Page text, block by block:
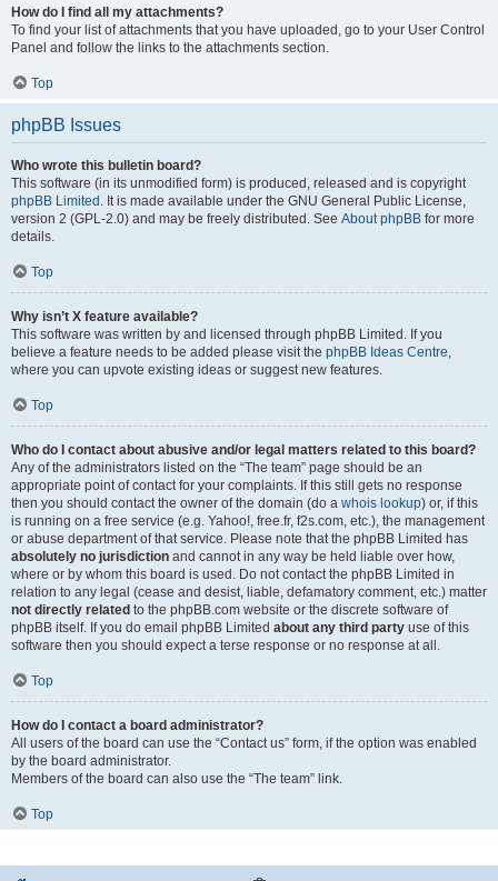
How do I find all my attachments?
To find your list of attachments that you have uploaded, go to your User Control
Panel and follow the links to the attachments section.
Top
phpBB Issues
Who wrote this bulletin board?
This software (in its unmodified form) is produced, released and is copyright
phpBB Limited . It is made available under the GNU General Public License,
version 2 (GPL-2.0) and may be freely distributed. See About phpBB for more
details.
Top
Why isn’t X feature available?
This software was written by and licensed through phpBB Limited. If you
believe a feature needs to be added please visit the phpBB Ideas Centre
where you can upvote existing ideas or suggest new features.
Top
Who do I contact about abusive and/or legal matters related to this board?
Any of the administrators listed on the “The team” page should be an
appropriate point of contact for your complaints. If this still gets no response
then you should contact the owner of the domain (do a whois lookup) or, if this
is running on a free service (e.g. Yahoo!, free.fr, f2s.com, etc.), the management
or abuse department of that service. Please note that the phpBB Limited has
absolutely no jurisdiction and cannot in any way be held liable over how,
where or by whom this board is used. Do not contact the phpBB Limited in
relation to any legal (cease and desist, liable, defamatory comment, etc.) matter
not directly related to the phpBB.com website or the discrete software of
phpBB itself. If you do email phpBB Limited about any third party use of this
software then you should expect a terse response or no response at all.
Top
How do I contact a board administrator?
All users of the board can use the “Contact us” form, if the option was enabled
by the board administrator.
Members of the board can also use the “The team” link.
Top